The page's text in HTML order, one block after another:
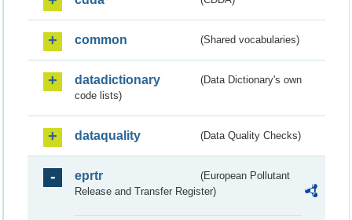
common (Shared vocabularies)
datadictionary
(Data Dictionary's own
code lists)
dataquality (Data Quality Checks)
eprtr
(European Pollutant
Release and Transfer Register)